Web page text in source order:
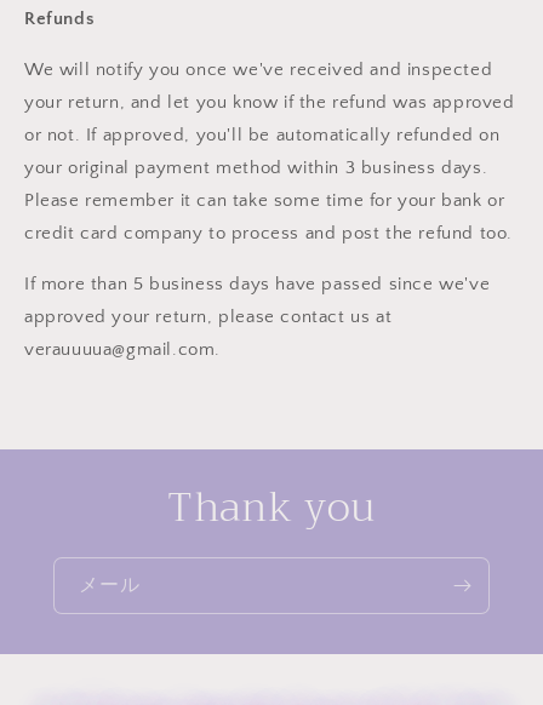
Refunds
We will notify you once we've received and inspected
your return, and let you know if the refund was approved
or not. If approved, you'll be automatically refunded on
your original payment method within 3 business days.
Please remember it can take some time for your bank or
credit card company to process and post the refund too.
If more than 5 business days have passed since we've
approved your return, please contact us at
verauuuua@gmail.com.
Thank you
メール